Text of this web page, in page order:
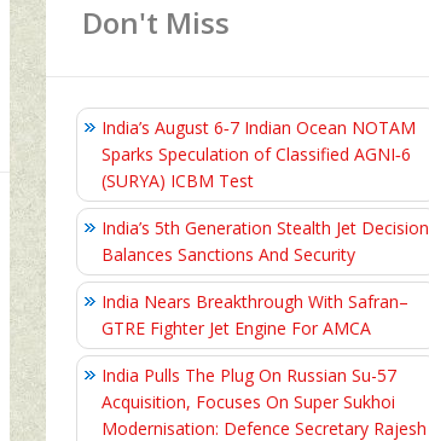
Don't Miss
India’s August 6‑7 Indian Ocean NOTAM
Sparks Speculation of Classified AGNI‑6
(SURYA) ICBM Test
India’s 5th Generation Stealth Jet Decision
Balances Sanctions And Security
India Nears Breakthrough With Safran–
GTRE Fighter Jet Engine For AMCA
India Pulls The Plug On Russian Su-57
Acquisition, Focuses On Super Sukhoi
Modernisation: Defence Secretary Rajesh